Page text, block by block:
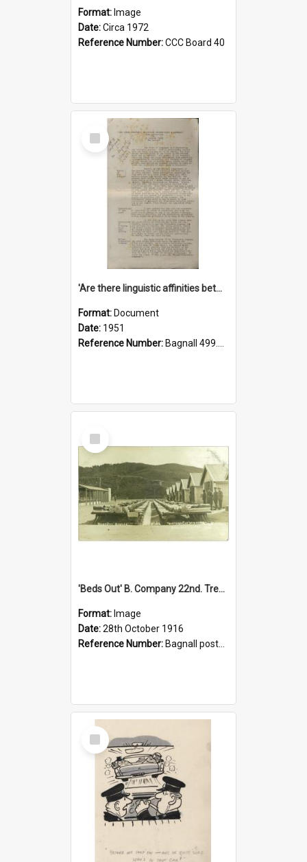
Format: Image
Date:Circa 1972
Reference Number:CCC Board 40
Select
Item
'Are there linguistic affinities between Maori and Kannada?' some reflections by V. Lakshmi Pathy of New Zealand
Format: Document
Date: 1951
Reference Number: Bagnall 499.4422494814 Pat
Select
Item
'Beds Out' B. Company 22nd. Trentham Cup Winners Best Kept Lines, 1916
Format: Image
Date:28th October 1916
Reference Number: Bagnall postcard collection
Select
Item